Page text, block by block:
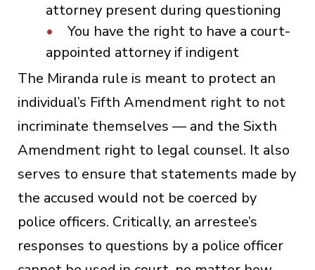
attorney present during questioning
You have the right to have a court-
appointed attorney if indigent
The Miranda rule is meant to protect an
individual’s Fifth Amendment right to not
incriminate themselves — and the Sixth
Amendment right to legal counsel. It also
serves to ensure that statements made by
the accused would not be coerced by
police officers. Critically, an arrestee’s
responses to questions by a police officer